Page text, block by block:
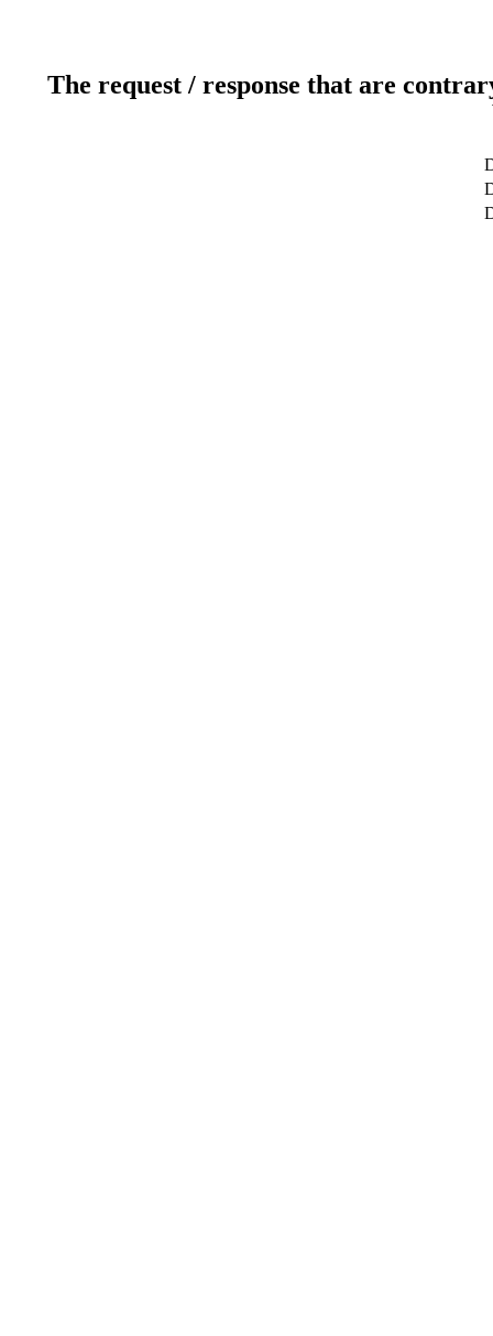
The request / response that are